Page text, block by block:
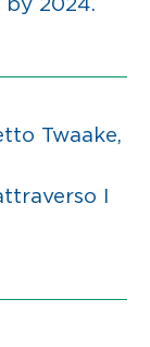
2024.
Twaake,
I